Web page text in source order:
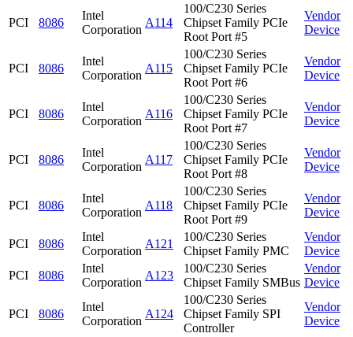
PCI 8086
Intel
Corporation
A114
100/C230 Series
Chipset Family PCIe
Root Port #5
Vendor
Device
PCI 8086
Intel
Corporation
A115
100/C230 Series
Chipset Family PCIe
Root Port #6
Vendor
Device
PCI 8086
Intel
Corporation
A116
100/C230 Series
Chipset Family PCIe
Root Port #7
Vendor
Device
PCI 8086
Intel
Corporation
A117
100/C230 Series
Chipset Family PCIe
Root Port #8
Vendor
Device
PCI 8086
Intel
Corporation
A118
100/C230 Series
Chipset Family PCIe
Root Port #9
Vendor
Device
PCI 8086
Intel
Corporation
A121
100/C230 Series
Chipset Family PMC
Vendor
Device
PCI
8086
Intel
Corporation
A123
100/C230 Series
Chipset Family SMBus
Vendor
Device
PCI 8086
Intel
Corporation
A124
100/C230 Series
Chipset Family SPI
Controller
Vendor
Device